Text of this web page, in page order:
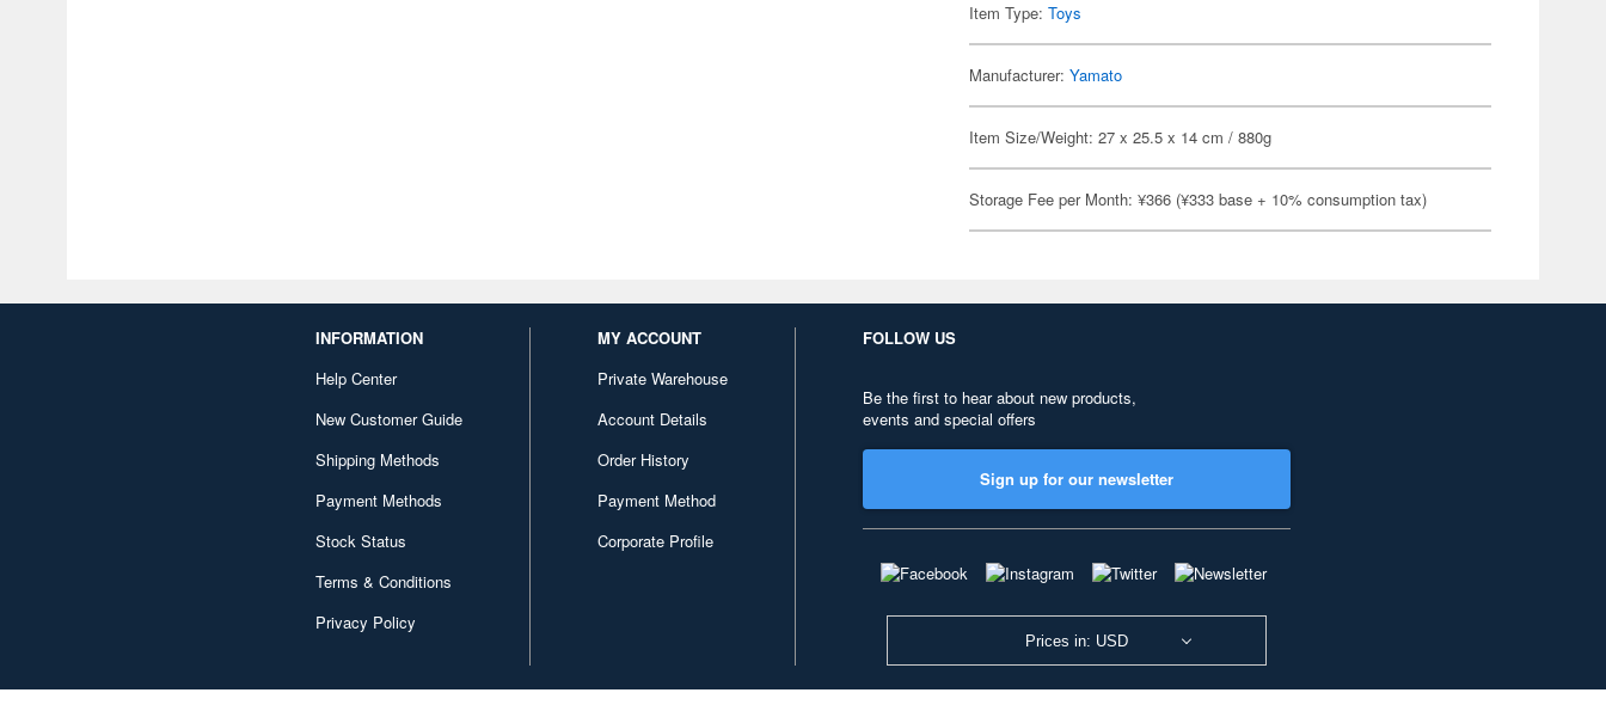
Item Type:Toys
Manufacturer:Yamato
Item Size/Weight: 27 x 25.5 x 14 cm / 880g
Storage Fee per Month: ¥366 (¥333 base + 10% consumption tax)
INFORMATION
Help Center
New Customer Guide
Shipping Methods
Payment Methods
Stock Status
Terms & Conditions
Privacy Policy
MY ACCOUNT
Private Warehouse
Account Details
Order History
Payment Method
Corporate Profile
FOLLOW US
Be the first to hear about new products,
events and special offers
Sign up for our newsletter
Prices in: USD